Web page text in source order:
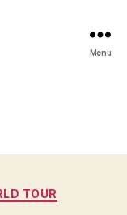
Menu
TOUR